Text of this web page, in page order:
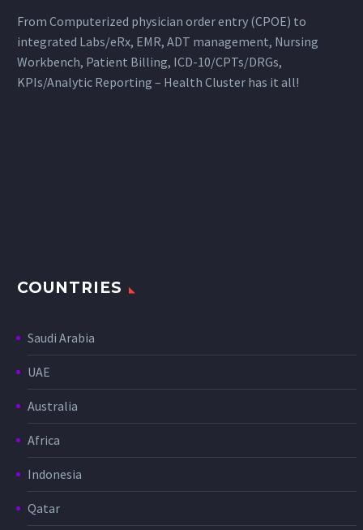
From Computerized physician order entry (CPOE) to
integrated Labs/eRx, EMR, ADT management, Nursing
Workbench, Patient Billing, ICD-10/CPTs/DRGs,
KPIs/Analytic Reporting – Health Cluster has it all!
COUNTRIES
Saudi Arabia
UAE
Australia
Africa
Indonesia
Qatar